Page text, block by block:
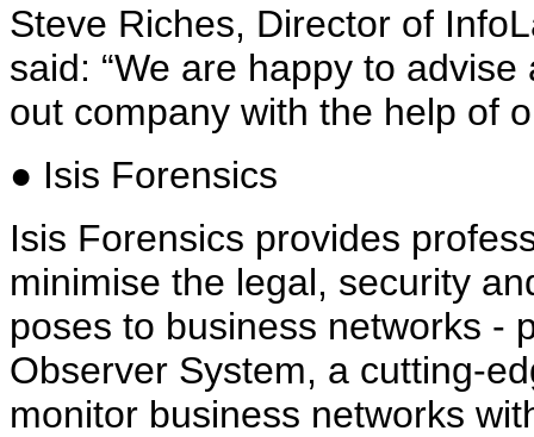
Steve Riches, Director of
said: “We are happy to
out company with the help of
● Isis Forensics
Isis Forensics provides
minimise the legal, security
poses to business networks -
Observer System, a cutting-
monitor business networks